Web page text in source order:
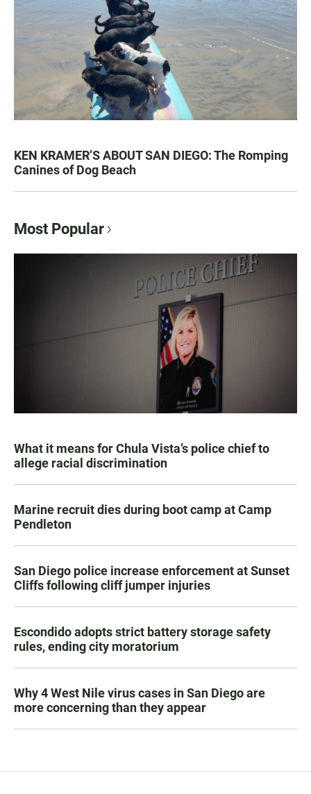
KEN KRAMER’S ABOUT SAN DIEGO: The Romping
Canines of Dog Beach
Most Popular
What it means for Chula Vista’s police chief to
allege racial discrimination
Marine recruit dies during boot camp at Camp
Pendleton
San Diego police increase enforcement at Sunset
Cliffs following cliff jumper injuries
Escondido adopts strict battery storage safety
rules, ending city moratorium
Why 4 West Nile virus cases in San Diego are
more concerning than they appear